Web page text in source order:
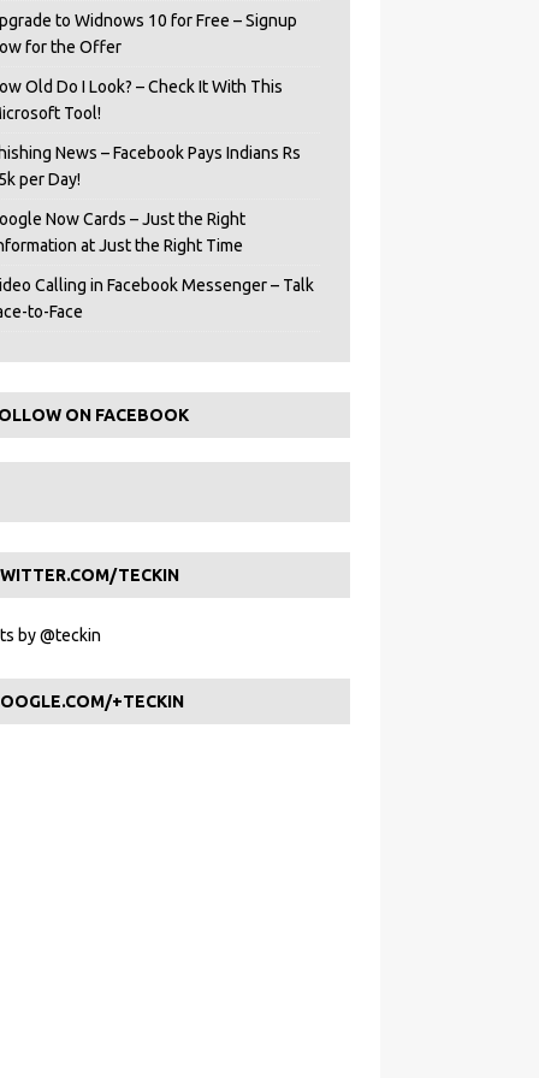
to Widnows 10 for Free – Signup
for the Offer
Old Do I Look? – Check It With This
Tool!
News – Facebook Pays Indians Rs
per Day!
Now Cards – Just the Right
at Just the Right Time
Calling in Facebook Messenger – Talk
to-Face
ON FACEBOOK
TECKIN
by @teckin
+TECKIN